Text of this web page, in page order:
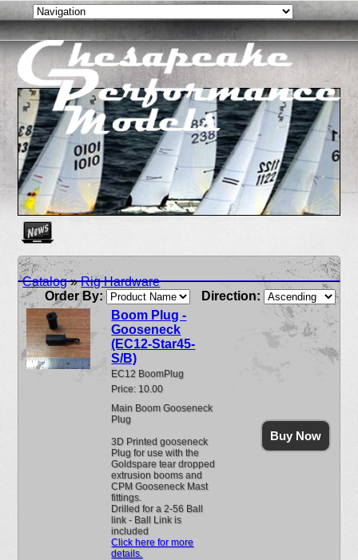
Catalog»Rig Hardware
Order By:
Direction:
Boom Plug -
Gooseneck
(EC12-Star45-
S/B)
EC12 BoomPlug
Price: 10.00
Main Boom Gooseneck
Plug
3D Printed gooseneck
Plug for use with the
Goldspare tear dropped
extrusion booms and
CPM Gooseneck Mast
fittings.
Drilled for a 2-56 Ball
link - Ball Link is
included
Click here for more
details.
Buy Now